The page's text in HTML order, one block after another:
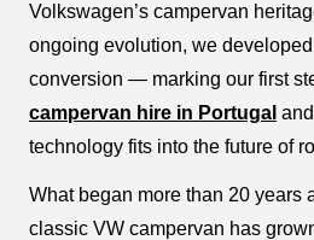
Volkswagen’s campervan
ongoing evolution, we
conversion — marking our first
campervan hire in Portugal
technology fits into the future of
What began more than 20 years
classic VW campervan has